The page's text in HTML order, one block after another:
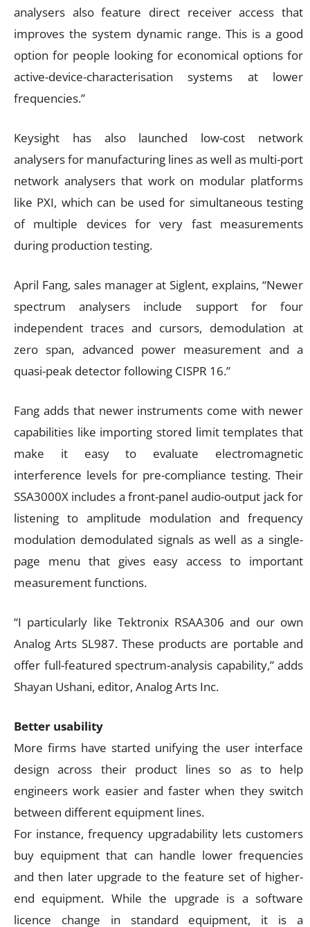
analysers also feature direct receiver access that
improves the system dynamic range. This is a good
option for people looking for economical options for
active-device-characterisation systems at lower
frequencies.”
Keysight has also launched low-cost network
analysers for manufacturing lines as well as multi-port
network analysers that work on modular platforms
like PXI, which can be used for simultaneous testing
of multiple devices for very fast measurements
during production testing.
April Fang, sales manager at Siglent, explains, “Newer
spectrum analysers include support for four
independent traces and cursors, demodulation at
zero span, advanced power measurement and a
quasi-peak detector following CISPR 16.”
Fang adds that newer instruments come with newer
capabilities like importing stored limit templates that
make it easy to evaluate electromagnetic
interference levels for pre-compliance testing. Their
SSA3000X includes a front-panel audio-output jack for
listening to amplitude modulation and frequency
modulation demodulated signals as well as a single-
page menu that gives easy access to important
measurement functions.
“I particularly like Tektronix RSAA306 and our own
Analog Arts SL987. These products are portable and
offer full-featured spectrum-analysis capability,” adds
Shayan Ushani, editor, Analog Arts Inc.
Better usability
More firms have started unifying the user interface
design across their product lines so as to help
engineers work easier and faster when they switch
between different equipment lines.
For instance, frequency upgradability lets customers
buy equipment that can handle lower frequencies
and then later upgrade to the feature set of higher-
end equipment. While the upgrade is a software
licence change in standard equipment, it is a